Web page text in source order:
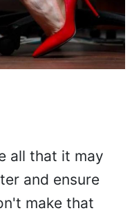
all that it may
and ensure
make that